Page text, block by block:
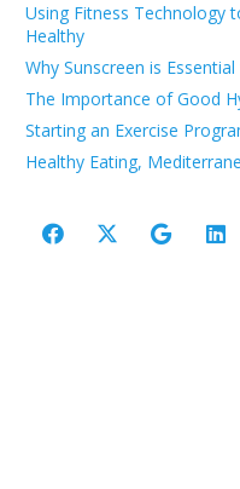
Using Fitness Technology
Healthy
Why Sunscreen is
The Importance of Good
Starting an Exercise
Healthy Eating,